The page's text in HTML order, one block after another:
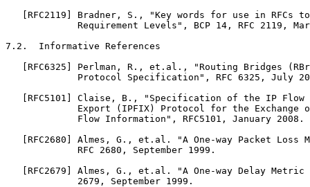
[RFC2119] Bradner, S., "Key words for use in RFCs
Requirement Levels", BCP 14, RFC 2119,
7.2.  Informative References
[RFC6325] Perlman, R., et.al., "Routing Bridges
Protocol Specification", RFC 6325, July
[RFC5101] Claise, B., "Specification of the IP Flow
Export (IPFIX) Protocol for the Exchange
             Flow Information", RFC5101, January 2008.
[RFC2680] Almes, G., et.al. "A One-way Packet Loss
             RFC 2680, September 1999.
[RFC2679] Almes, G., et.al. "A One-way Delay Metric
             2679, September 1999.